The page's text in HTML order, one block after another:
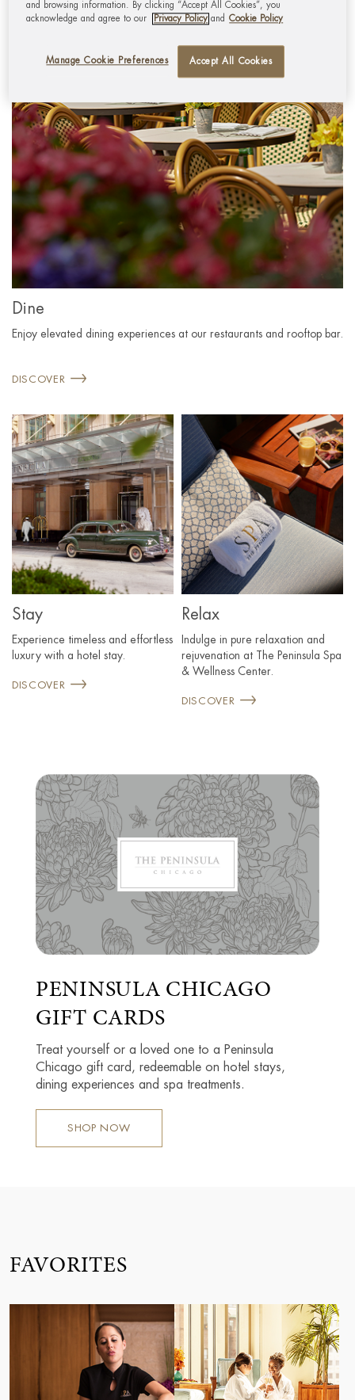
Dine
Enjoy elevated dining experiences at our restaurants and rooftop bar.
DISCOVER
Stay
Experience timeless and effortless
luxury with a hotel stay.
DISCOVER
Relax
Indulge in pure relaxation and
rejuvenation at The Peninsula Spa
& Wellness Center.
DISCOVER
PENINSULA CHICAGO
GIFT CARDS
Treat yourself or a loved one to a Peninsula
Chicago gift card, redeemable on hotel stays,
dining experiences and spa treatments.
SHOP NOW
FAVORITES
and browsing information. By clicking “Accept All Cookies”, you
acknowledge and agree to our
Privacy Policy and Cookie Policy
Manage Cookie Preferences Accept All Cookies